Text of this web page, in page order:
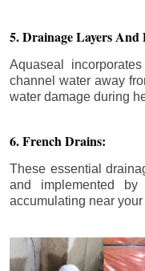
5. Drainage Layers And
Aquaseal
channel water away
water damage during
6. French Drains:
These essential
and implemented by
accumulating near